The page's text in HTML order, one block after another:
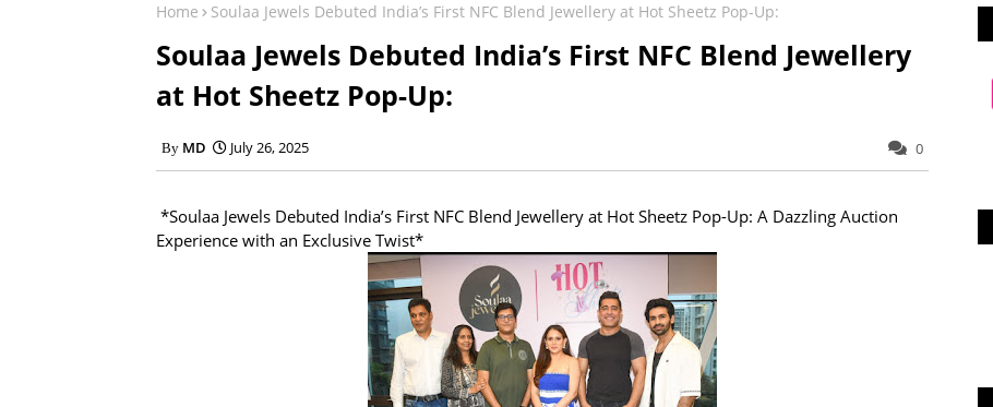
Home Soulaa Jewels Debuted India’s First NFC Blend Jewellery at Hot Sheetz Pop-Up:
Soulaa Jewels Debuted India’s First NFC Blend Jewellery
at Hot Sheetz Pop-Up:
MD July 26, 2025 0
*Soulaa Jewels Debuted India’s First NFC Blend Jewellery at Hot Sheetz Pop-Up: A Dazzling Auction
Experience with an Exclusive Twist*